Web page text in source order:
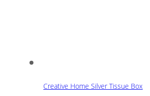
Creative Home Silver Tissue Box